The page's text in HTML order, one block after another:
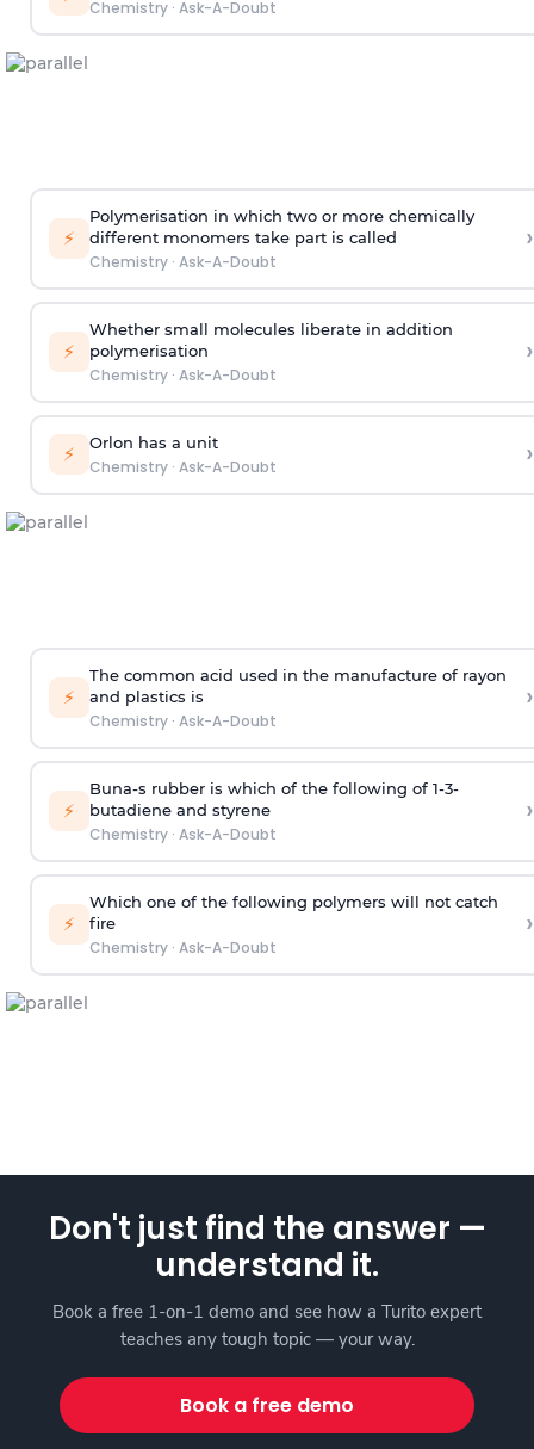
Chemistry· Ask-A-Doubt
⚡
Polymerisation in which two or more chemically
different monomers take part is called
Chemistry· Ask-A-Doubt
›
⚡
Whether small molecules liberate in addition
polymerisation
Chemistry· Ask-A-Doubt
›
⚡ Orlon has a unit
Chemistry· Ask-A-Doubt ›
⚡
The common acid used in the manufacture of rayon
and plastics is
Chemistry· Ask-A-Doubt
›
⚡
Buna-s rubber is which of the following of 1-3-
butadiene and styrene
Chemistry· Ask-A-Doubt
›
⚡
Which one of the following polymers will not catch
fire
Chemistry· Ask-A-Doubt
›
Don't just find the answer —
understand it.
Book a free 1-on-1 demo and see how a Turito expert
teaches any tough topic — your way.
Book a free demo